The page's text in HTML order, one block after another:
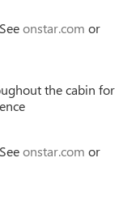
onstar.com or
the cabin for
onstar.com or